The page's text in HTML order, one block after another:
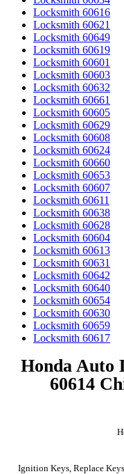
Locksmith 60616
Locksmith 60621
Locksmith 60649
Locksmith 60619
Locksmith 60601
Locksmith 60603
Locksmith 60632
Locksmith 60661
Locksmith 60605
Locksmith 60629
Locksmith 60608
Locksmith 60624
Locksmith 60660
Locksmith 60653
Locksmith 60607
Locksmith 60611
Locksmith 60638
Locksmith 60628
Locksmith 60604
Locksmith 60613
Locksmith 60631
Locksmith 60642
Locksmith 60640
Locksmith 60654
Locksmith 60630
Locksmith 60659
Locksmith 60617
Honda Auto
60614
Ignition Keys, Replace